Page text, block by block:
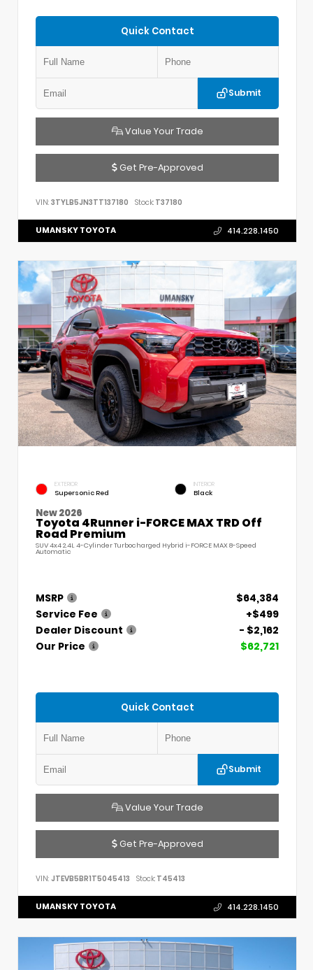
Quick Contact
Submit
Value Your Trade
Get Pre-Approved
VIN: 3TYLB5JN3TT137180 Stock: T37180
UMANSKY TOYOTA 414.228.1450
EXTERIOR
Supersonic Red
INTERIOR
Black
New 2026
Toyota 4Runner i-FORCE MAX TRD Off
Road Premium
SUV 4x4 2.4L 4-Cylinder Turbocharged Hybrid i-FORCE MAX 8-Speed
Automatic
MSRP
$64,384
Service Fee
+$499
Dealer Discount
- $2,162
Our Price
$62,721
Quick Contact
Submit
Value Your Trade
Get Pre-Approved
VIN: JTEVB5BR1T5045413 Stock: T45413
UMANSKY TOYOTA 414.228.1450